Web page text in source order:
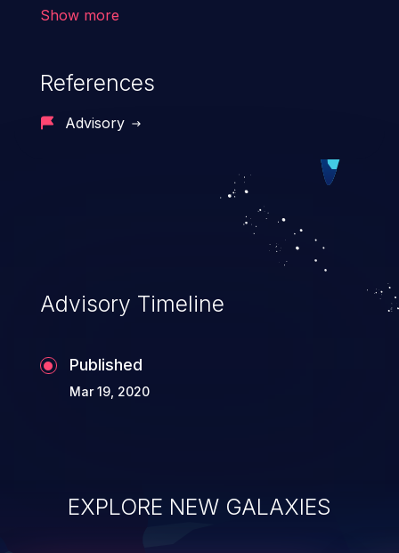
cause severe issues such as account
Because of the prevalence of XSS
exploitation, it has remained in the OWASP
top 10 vulnerabilities for years.
Show more
References
Advisory
Advisory Timeline
Published
Mar 19, 2020
EXPLORE NEW GALAXIES